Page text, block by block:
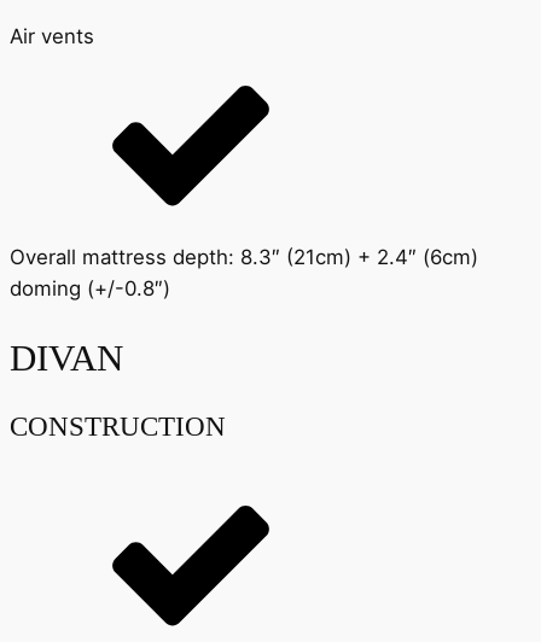
Air vents
Overall mattress depth: 8.3″ (21cm) + 2.4″ (6cm)
doming (+/-0.8″)
DIVAN
CONSTRUCTION